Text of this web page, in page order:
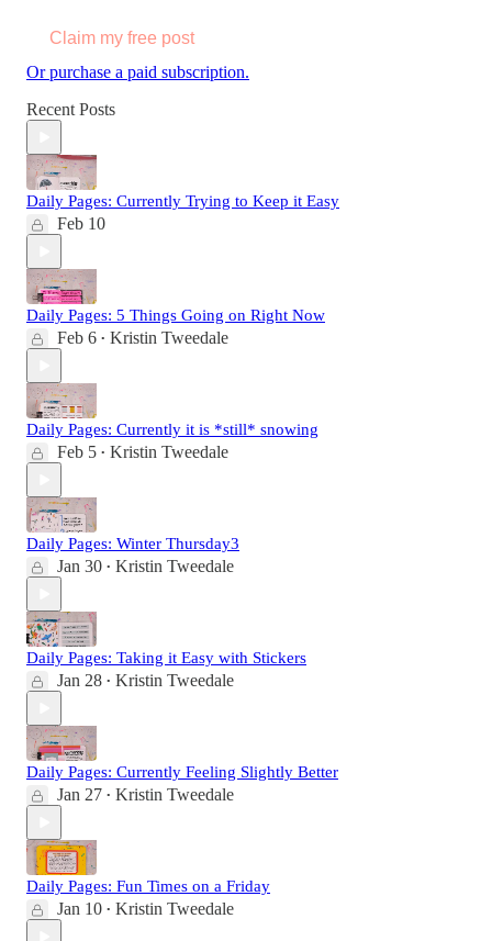
Claim my free post
Or purchase a paid subscription.
Recent Posts
Daily Pages: Currently Trying to Keep it Easy
Feb 10
Daily Pages: 5 Things Going on Right Now
Feb 6 • Kristin Tweedale
Daily Pages: Currently it is *still* snowing
Feb 5 • Kristin Tweedale
Daily Pages: Winter Thursday3
Jan 30 • Kristin Tweedale
Daily Pages: Taking it Easy with Stickers
Jan 28 • Kristin Tweedale
Daily Pages: Currently Feeling Slightly Better
Jan 27 • Kristin Tweedale
Daily Pages: Fun Times on a Friday
Jan 10 • Kristin Tweedale